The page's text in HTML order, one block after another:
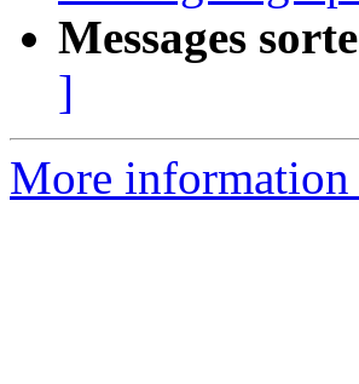
Messages
]
More